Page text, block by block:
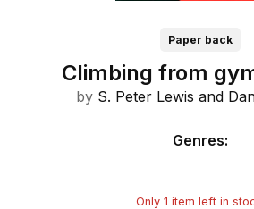
Paper back
Climbing from
by S. Peter Lewis and
Genres:
Only 1 item left in